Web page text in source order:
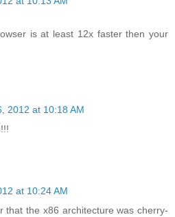
is at least 12x faster then your
2012 at 10:18 AM
at 10:24 AM
that the x86 architecture was cherry-